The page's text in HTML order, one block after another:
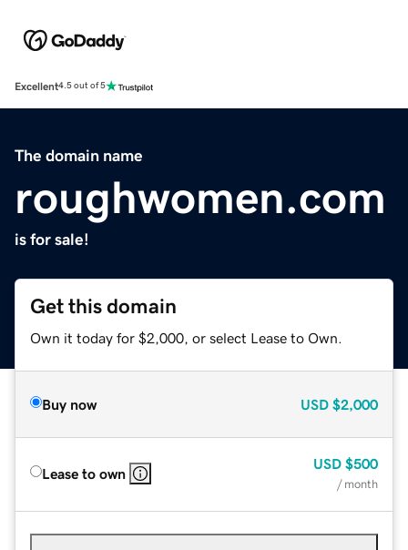
Excellent4.5 out of 5
The domain name
roughwomen.com
is for sale!
Get this domain
Own it today for $2,000, or select Lease to Own.
Buy now USD $2,000
Lease to own
USD $500
/ month